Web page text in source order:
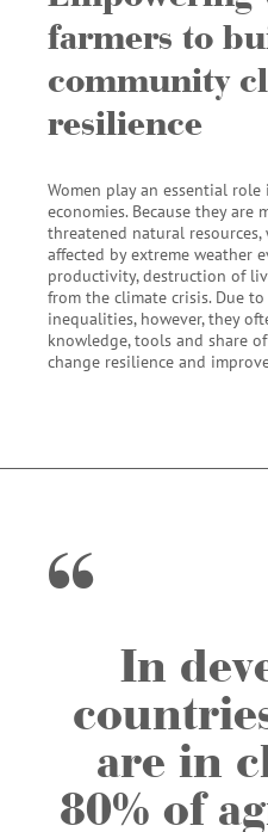
farmers to
community
resilience
Women play an essential
economies. Because they are
threatened natural
affected by extreme weather
productivity, destruction of
from the climate crisis. Due
inequalities, however, they
knowledge, tools and share
change resilience and
In
are in
80% of